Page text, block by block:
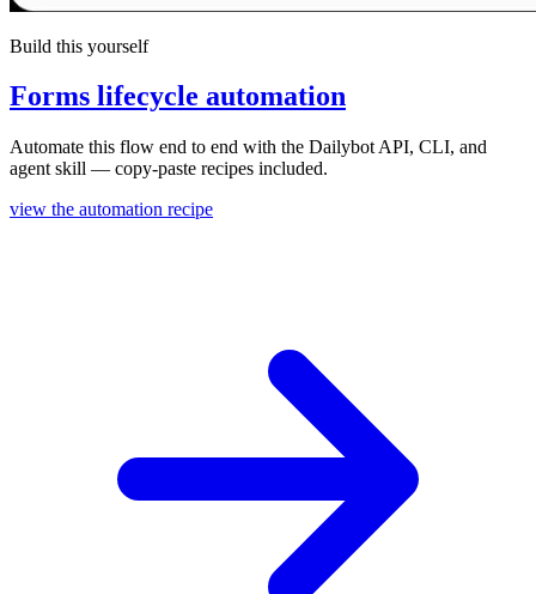
Build this yourself
Forms lifecycle automation
Automate this flow end to end with the Dailybot API, CLI, and
agent skill — copy-paste recipes included.
view the automation recipe